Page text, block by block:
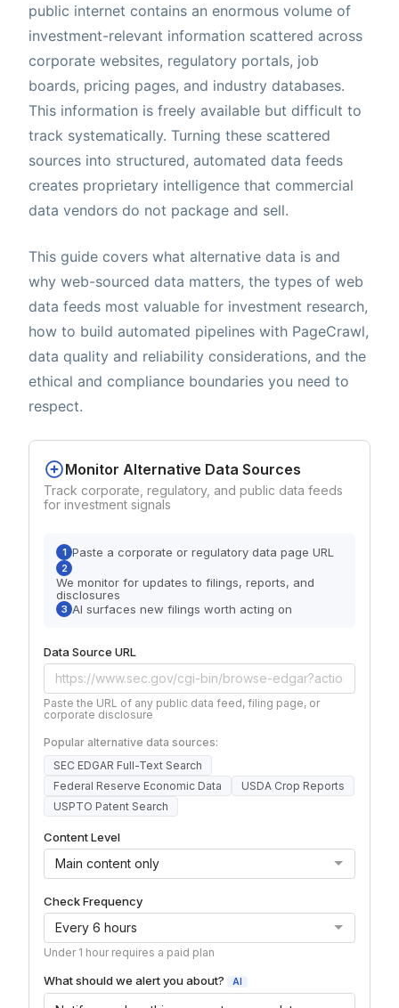
public internet contains an enormous volume of
investment-relevant information scattered across
corporate websites, regulatory portals, job
boards, pricing pages, and industry databases.
This information is freely available but difficult to
track systematically. Turning these scattered
sources into structured, automated data feeds
creates proprietary intelligence that commercial
data vendors do not package and sell.
This guide covers what alternative data is and
why web-sourced data matters, the types of web
data feeds most valuable for investment research,
how to build automated pipelines with PageCrawl,
data quality and reliability considerations, and the
ethical and compliance boundaries you need to
respect.